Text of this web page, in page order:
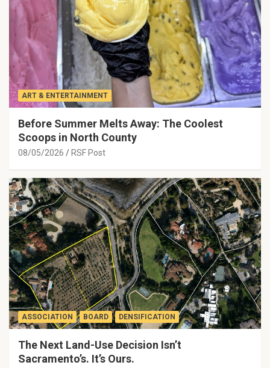
ART & ENTERTAINMENT
Before Summer Melts Away: The Coolest
Scoops in North County
08/05/2026 RSF Post
ASSOCIATION BOARD DENSIFICATION
The Next Land-Use Decision Isn’t
Sacramento’s. It’s Ours.